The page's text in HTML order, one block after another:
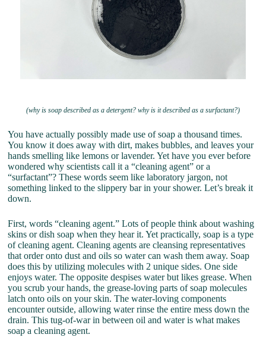
(why is soap described as a detergent? why is it described as a surfactant?)
You have actually possibly made use of soap a thousand times.
You know it does away with dirt, makes bubbles, and leaves your
hands smelling like lemons or lavender. Yet have you ever before
wondered why scientists call it a “cleaning agent” or a
“surfactant”? These words seem like laboratory jargon, not
something linked to the slippery bar in your shower. Let’s break it
down.
First, words “cleaning agent.” Lots of people think about washing
skins or dish soap when they hear it. Yet practically, soap is a type
of cleaning agent. Cleaning agents are cleansing representatives
that order onto dust and oils so water can wash them away. Soap
does this by utilizing molecules with 2 unique sides. One side
enjoys water. The opposite despises water but likes grease. When
you scrub your hands, the grease-loving parts of soap molecules
latch onto oils on your skin. The water-loving components
encounter outside, allowing water rinse the entire mess down the
drain. This tug-of-war in between oil and water is what makes
soap a cleaning agent.